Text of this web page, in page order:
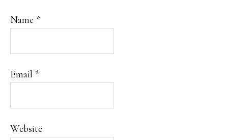
Name *
Email *
Website